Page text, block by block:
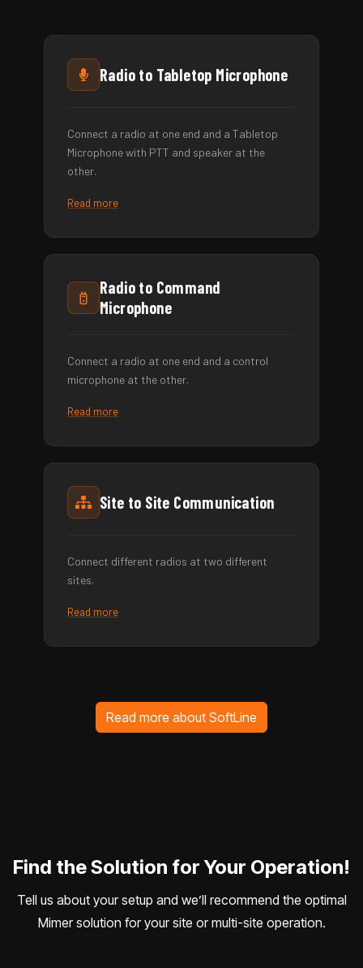
Radio to Tabletop Microphone
Connect a radio at one end and a Tabletop
Microphone with PTT and speaker at the
other.
Read more
Radio to Command
Microphone
Connect a radio at one end and a control
microphone at the other.
Read more
Site to Site Communication
Connect different radios at two different
sites.
Read more
Read more about SoftLine
Find the Solution for Your Operation!
Tell us about your setup and we’ll recommend the optimal
Mimer solution for your site or multi-site operation.